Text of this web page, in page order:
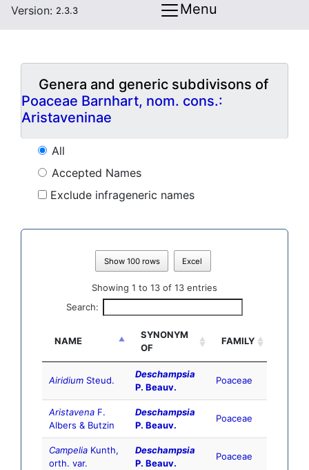
Version: 2.3.3 Menu
Genera and generic subdivisons of
Poaceae Barnhart, nom. cons.:
Aristaveninae
All
Accepted Names
Exclude infrageneric names
Show 100 rows Excel
Showing 1 to 13 of 13 entries
Search:
NAME
SYNONYM
OF
FAMILY
Airidium Steud.
Deschampsia
P. Beauv.
Poaceae
Aristavena F.
Albers & Butzin
Deschampsia
P. Beauv.
Poaceae
Campelia Kunth,
orth. var.
Deschampsia
P. Beauv.
Poaceae